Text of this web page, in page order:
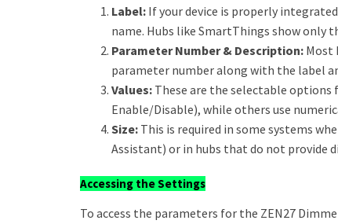
Label: If your device is properly
name. Hubs like SmartThings show only
Parameter Number & Description: Most
parameter number along with the label
Values: These are the selectable options
Enable/Disable), while others use
Size: This is required in some systems
Assistant) or in hubs that do not provide
Accessing the Settings
To access the parameters for the ZEN27